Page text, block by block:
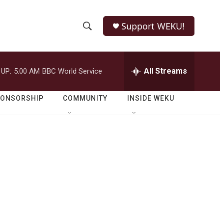
h
o
w
e
r
h
Q
Support WEKU!
5:00 AM BBC World Service All Streams
COMMUNITY INSIDE WEKU